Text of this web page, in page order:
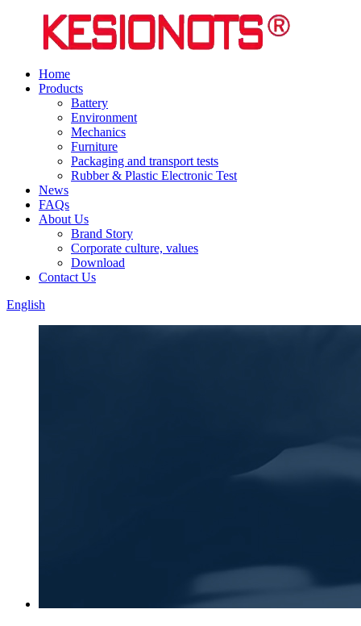
Home
Products
Battery
Environment
Mechanics
Furniture
Packaging and transport tests
Rubber & Plastic Electronic Test
News
FAQs
About Us
Brand Story
Corporate culture, values
Download
Contact Us
English